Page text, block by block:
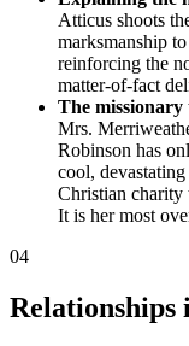
Atticus shoots
marksmanship
reinforcing the
matter-of-fact
The
Mrs.
Robinson has
cool,
Christian charity
It is her most
04
Relationships